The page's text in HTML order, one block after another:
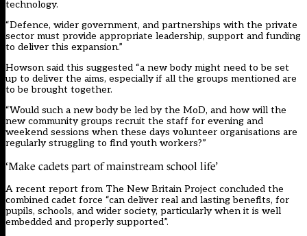
technology.
“Defence, wider government, and partnerships with the private
sector must provide appropriate leadership, support and funding
to deliver this expansion.”
Howson said this suggested “a new body might need to be set
up to deliver the aims, especially if all the groups mentioned are
to be brought together.
“Would such a new body be led by the MoD, and how will the
new community groups recruit the staff for evening and
weekend sessions when these days volunteer organisations are
regularly struggling to find youth workers?”
‘Make cadets part of mainstream school life’
A recent report from The New Britain Project concluded the
combined cadet force “can deliver real and lasting benefits, for
pupils, schools, and wider society, particularly when it is well
embedded and properly supported”.